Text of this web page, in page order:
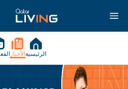
الرئيسية الأخبار